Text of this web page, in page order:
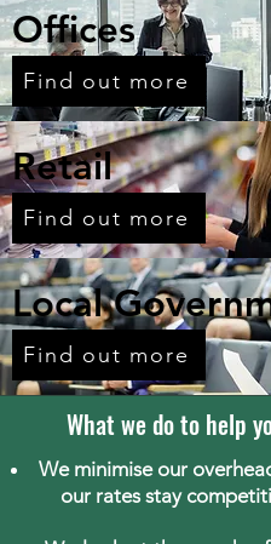
Offices
Find out more
Retail
Find out more
Local
Find out more
What we do to help
We minimise our
our rates stay